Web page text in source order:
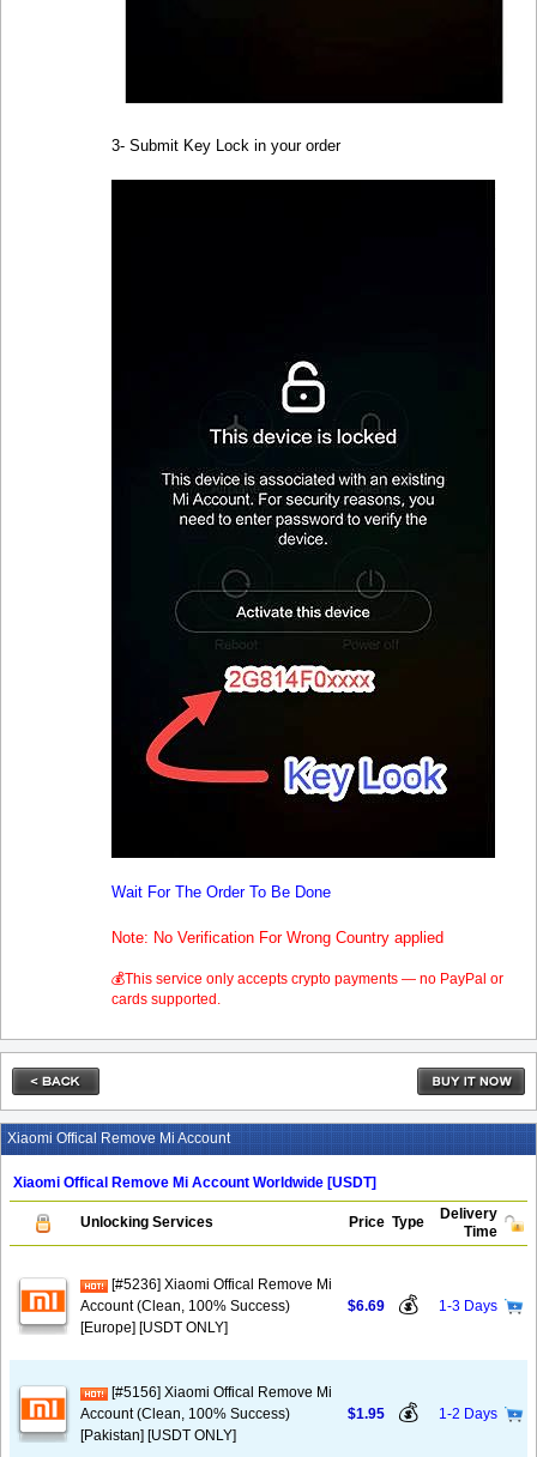
3- Submit Key Lock in your order
Wait For The Order To Be Done
Note: No Verification For Wrong Country applied
💰This service only accepts crypto payments — no PayPal or
cards supported.
Xiaomi Offical Remove Mi Account
Xiaomi Offical Remove Mi Account Worldwide [USDT]
Unlocking Services Price Type
Delivery
Time
[#5236] Xiaomi Offical Remove Mi
Account (Clean, 100% Success)
[Europe] [USDT ONLY]
$6.69 💰 1-3 Days
[#5156] Xiaomi Offical Remove Mi
Account (Clean, 100% Success)
[Pakistan] [USDT ONLY]
$1.95 💰 1-2 Days